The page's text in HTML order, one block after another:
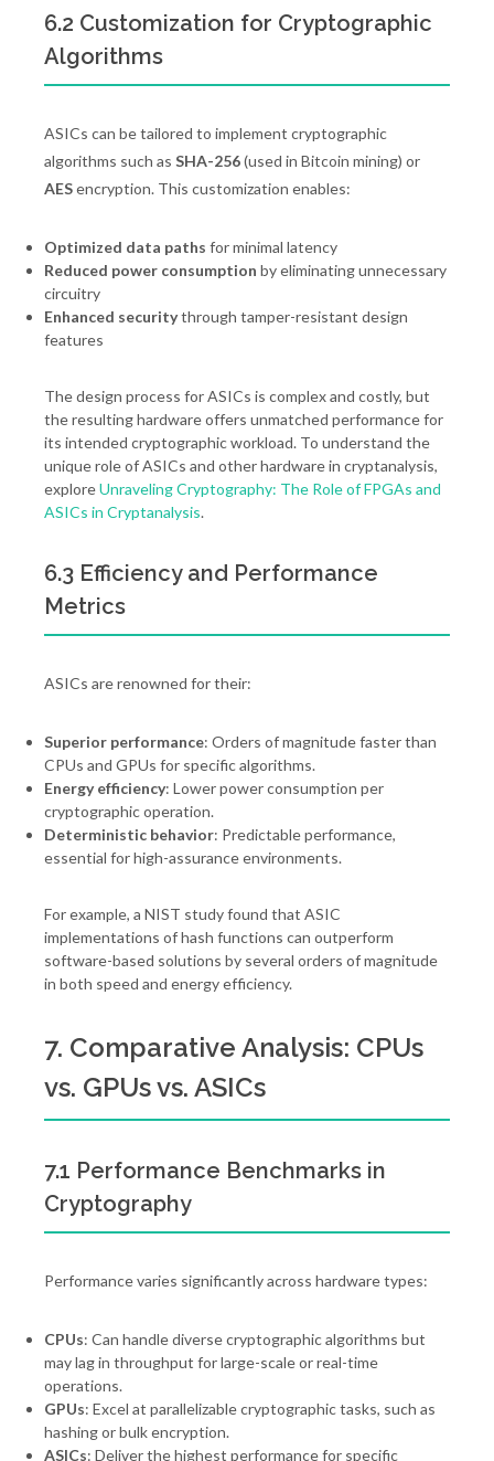
6.2 Customization for Cryptographic
Algorithms
ASICs can be tailored to implement cryptographic
algorithms such as SHA-256(used in Bitcoin mining) or
AESencryption. This customization enables:
Optimized data paths for minimal latency
Reduced power consumption by eliminating unnecessary
circuitry
Enhanced securitythrough tamper-resistant design
features
The design process for ASICs is complex and costly, but
the resulting hardware offers unmatched performance for
its intended cryptographic workload. To understand the
unique role of ASICs and other hardware in cryptanalysis,
exploreUnraveling Cryptography: The Role of FPGAs and
ASICs in Cryptanalysis.
6.3 Efficiency and Performance
Metrics
ASICs are renowned for their:
Superior performance: Orders of magnitude faster than
CPUs and GPUs for specific algorithms.
Energy efficiency: Lower power consumption per
cryptographic operation.
Deterministic behavior: Predictable performance,
essential for high-assurance environments.
For example, a NIST study found that ASIC
implementations of hash functions can outperform
software-based solutions by several orders of magnitude
in both speed and energy efficiency.
7. Comparative Analysis: CPUs
vs. GPUs vs. ASICs
7.1 Performance Benchmarks in
Cryptography
Performance varies significantly across hardware types:
CPUs: Can handle diverse cryptographic algorithms but
may lag in throughput for large-scale or real-time
operations.
GPUs: Excel at parallelizable cryptographic tasks, such as
hashing or bulk encryption.
ASICs: Deliver the highest performance for specific